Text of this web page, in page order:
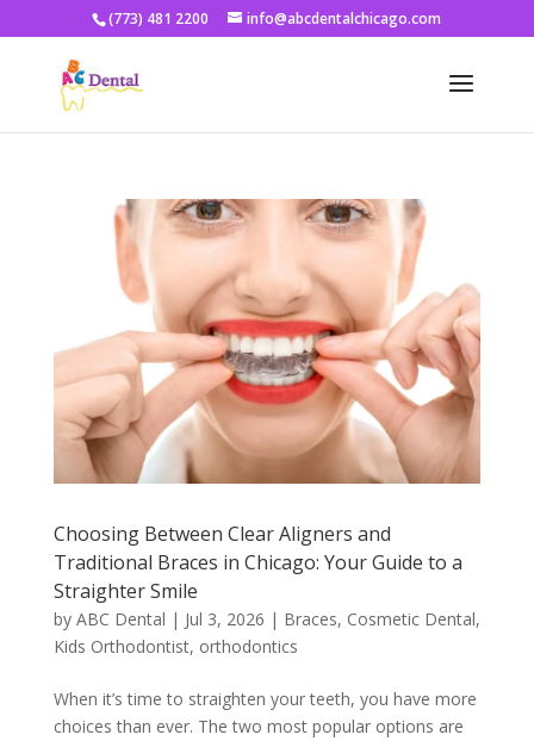
(773) 481 2200 info@abcdentalchicago.com
Choosing Between Clear Aligners and
Traditional Braces in Chicago: Your Guide to a
Straighter Smile
by ABC Dental | Jul 3, 2026 | Braces, Cosmetic Dental,
Kids Orthodontist, orthodontics
When it’s time to straighten your teeth, you have more
choices than ever. The two most popular options are